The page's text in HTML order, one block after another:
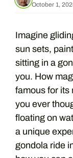
October 1,
Imagine
sun sets,
sitting in a
you. How
famous for its
you ever
floating on
a unique
gondola ride